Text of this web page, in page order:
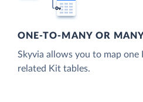
ONE-TO-MANY OR
Skyvia allows you to map one
related Kit tables.